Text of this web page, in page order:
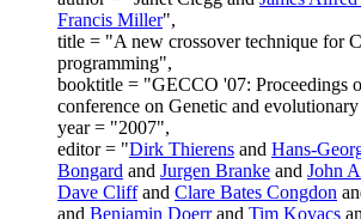
Francis Miller",
title = "A new crossover technique for
programming",
booktitle = "GECCO '07: Proceedings
conference on Genetic and
year = "2007",
editor = "Dirk Thierens and Hans-
Bongard and Jurgen Branke and John
Dave Cliffand Clare Bates Congdon
and Benjamin Doerrand Tim Kovacs